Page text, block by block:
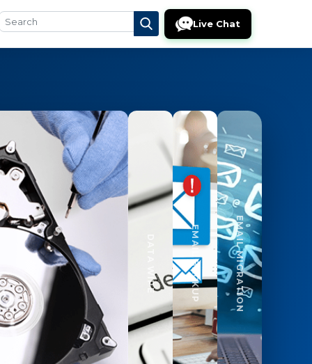
Live Chat
DATA WIPE EMAIL BACKUP EMAIL MIGRATION